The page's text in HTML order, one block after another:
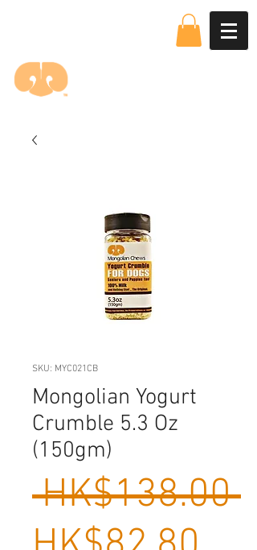
SKU: MYC021CB
Mongolian Yogurt
Crumble 5.3 Oz
(150gm)
HK$138.00